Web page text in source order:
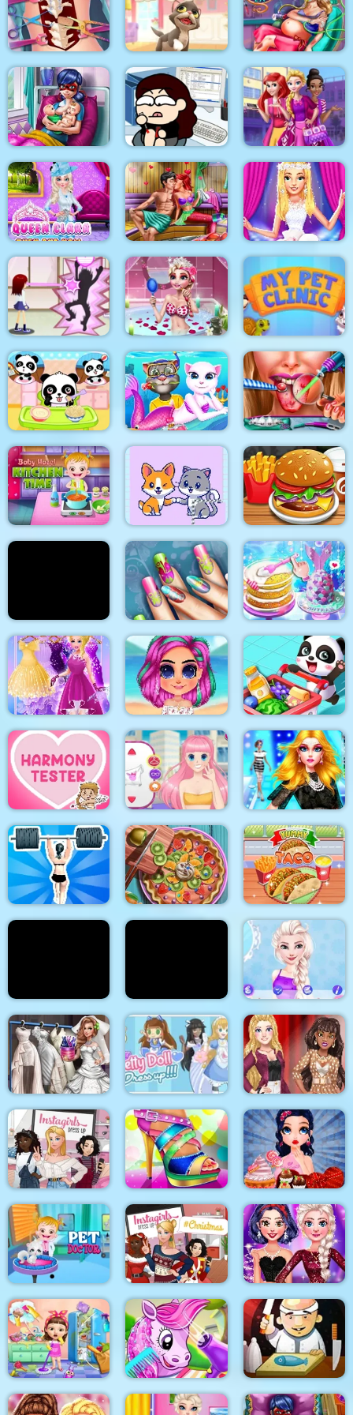
The Besties Tattooist Pixie Skin Doctor
Korean Supermodel
Makeup
Anna Scoliosis
Surgery
Kitty Cats Mommy Accident ER
Dotted Girl Twins
Birth
Kill time in the office Highschool Divas
Queen Clara Then
and Now
Mermaid Sauna
Flirting
Ellie Fashion Fever
Flirting on School
2018 Stylish Makeup
Look
My Pet Clinic
Baby Panda Care
Cat Girl Valentine
Story Deep Water
Ellie Tongue Doctor
Cats and Dogs Puzzle Burger Shop
Yummy Pancake
Factory
Floral Realife
Manicure
Unicorn Chef Design
Cake
Cinderella Dress Up
Girl Games
Stylish Crop Top
Trends
Baby Supermarket
Harmony Tester My Manga Avatar
Supermodel
Makeover Glam Dress
up Make up
Yummy Taco
Doc Darling Bone
Surgery
Summer Fashion
Makeover
BFFS Night Out
Sery Wedding Dolly
Dress Up
My Pretty Doll Dress
Up
Blondie and Friends
Summer Fashion
Show
Instagirls Dress Up Shoe Designer Marie Prepares Treat
Baby Hazel Pet
Doctor
Instagirls Christmas
Dress Up
My New Years
Sparkling Outfits